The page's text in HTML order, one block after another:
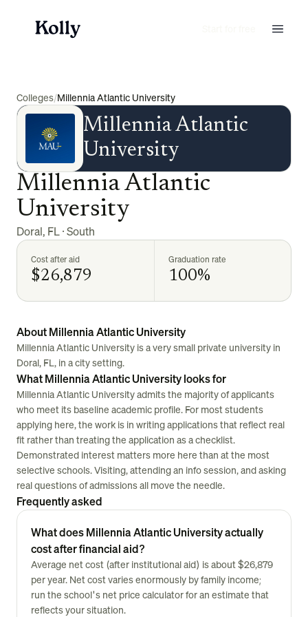
Colleges/Millennia Atlantic University
Millennia Atlantic
University
Millennia Atlantic
University
Doral, FL·South
Cost after aid
$26,879
Graduation rate
100%
About Millennia Atlantic University
Millennia Atlantic University is a very small private university in
Doral, FL, in a city setting.
What Millennia Atlantic University looks for
Millennia Atlantic University admits the majority of applicants
who meet its baseline academic profile. For most students
applying here, the work is in writing applications that reflect real
fit rather than treating the application as a checklist.
Demonstrated interest matters more here than at the most
selective schools. Visiting, attending an info session, and asking
real questions of admissions all move the needle.
Frequently asked
What does Millennia Atlantic University actually
cost after financial aid?
Average net cost (after institutional aid) is about $26,879
per year. Net cost varies enormously by family income;
run the school's net price calculator for an estimate that
reflects your situation.